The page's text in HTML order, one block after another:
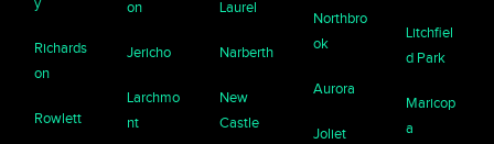
Richards
on
Rowlett
on
Jericho
Larchmo
nt
Laurel
Narberth
New
Castle
Northbro
ok
Aurora
Joliet
Litchfiel
d Park
Maricop
a